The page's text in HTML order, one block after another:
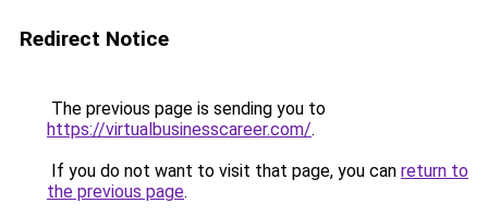
Redirect Notice
The previous page is sending you to
https://virtualbusinesscareer.com/.
If you do not want to visit that page, you can return to
the previous page.